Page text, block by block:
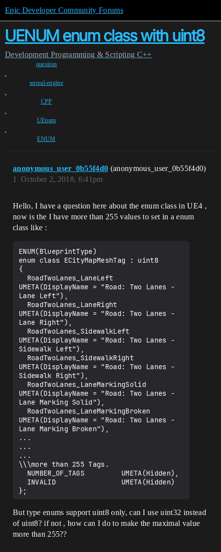
Epic Developer Community Forums
UENUM enum class with uint8
Development Programming & Scripting C++
question
,
unreal-engine
,
CPP
,
UEnum
,
ENUM
anonymous_user_0b55f4d0 (anonymous_user_0b55f4d0)
October 2, 2018, 6:41pm
1
Hello, I have a question here about the enum class in UE4 ,
now is the I have more than 255 values to set in a enum
class like :
ENUM(BlueprintType)
enum class ECityMapMeshTag : uint8
{
UMETA(DisplayName = "Road: Two Lanes -
Lane Left"),
UMETA(DisplayName = "Road: Two Lanes -
Lane Right"),
UMETA(DisplayName = "Road: Two Lanes -
Sidewalk Left"),
UMETA(DisplayName = "Road: Two Lanes -
Sidewalk Right"),
UMETA(DisplayName = "Road: Two Lanes -
Lane Marking Solid"),
UMETA(DisplayName = "Road: Two Lanes -
Lane Marking Broken"),
...
...
...
\\\more than 255 Tags.
But type enums support uint8 only, can I use uint32 instead
of uint8? if not , how can I do to make the maximal value
more than 255??